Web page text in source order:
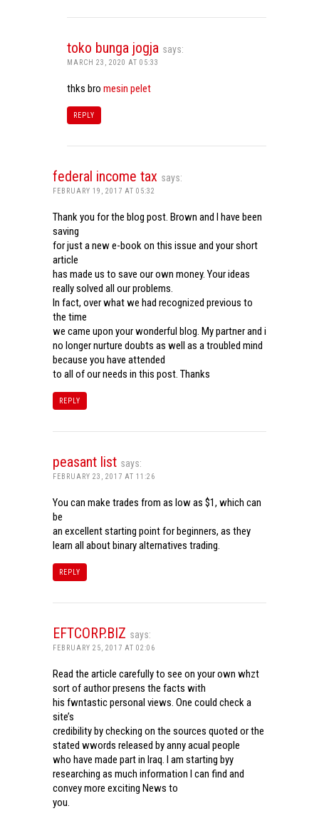
toko bunga jogja says:
MARCH 23, 2020 AT 05:33
thks bro mesin pelet
REPLY
federal income tax says:
FEBRUARY 19, 2017 AT 05:32
Thank you for the blog post. Brown and I have been
saving
for just a new e-book on this issue and your short
article
has made us to save our own money. Your ideas
really solved all our problems.
In fact, over what we had recognized previous to
the time
we came upon your wonderful blog. My partner and i
no longer nurture doubts as well as a troubled mind
because you have attended
to all of our needs in this post. Thanks
REPLY
peasant list says:
FEBRUARY 23, 2017 AT 11:26
You can make trades from as low as $1, which can
be
an excellent starting point for beginners, as they
learn all about binary alternatives trading.
REPLY
EFTCORP.BIZ says:
FEBRUARY 25, 2017 AT 02:06
Read the article carefully to see on your own whzt
sort of author presens the facts with
his fwntastic personal views. One could check a
site’s
credibility by checking on the sources quoted or the
stated wwords released by anny acual people
who have made part in Iraq. I am starting byy
researching as much information I can find and
convey more exciting News to
you.